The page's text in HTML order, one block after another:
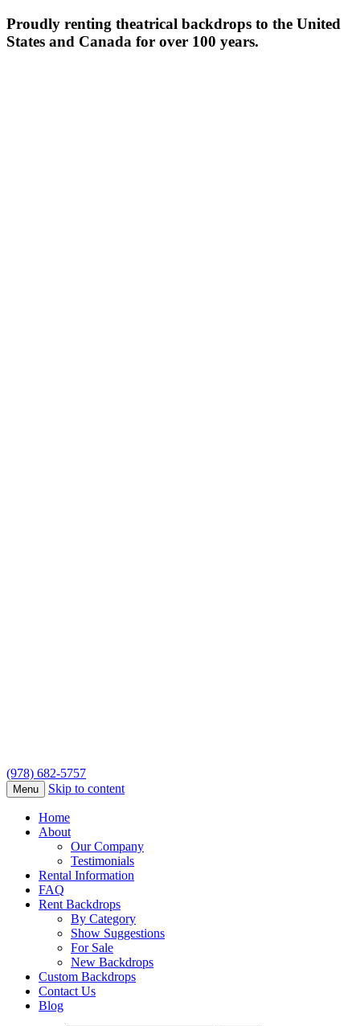
Proudly renting theatrical backdrops to the United
States and Canada for over 100 years.
(978) 682-5757
Menu Skip to content
Home
About
Our Company
Testimonials
Rental Information
FAQ
Rent Backdrops
By Category
Show Suggestions
For Sale
New Backdrops
Custom Backdrops
Contact Us
Blog